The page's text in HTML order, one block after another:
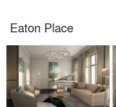
Eaton Place